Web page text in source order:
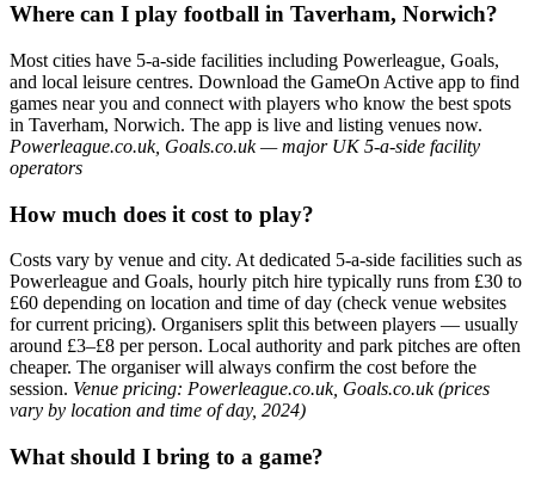
Where can I play football in Taverham, Norwich?
Most cities have 5-a-side facilities including Powerleague, Goals,
and local leisure centres. Download the GameOn Active app to find
games near you and connect with players who know the best spots
in Taverham, Norwich. The app is live and listing venues now.
Powerleague.co.uk, Goals.co.uk — major UK 5-a-side facility
operators
How much does it cost to play?
Costs vary by venue and city. At dedicated 5-a-side facilities such as
Powerleague and Goals, hourly pitch hire typically runs from £30 to
£60 depending on location and time of day (check venue websites
for current pricing). Organisers split this between players — usually
around £3–£8 per person. Local authority and park pitches are often
cheaper. The organiser will always confirm the cost before the
session. Venue pricing: Powerleague.co.uk, Goals.co.uk (prices
vary by location and time of day, 2024)
What should I bring to a game?